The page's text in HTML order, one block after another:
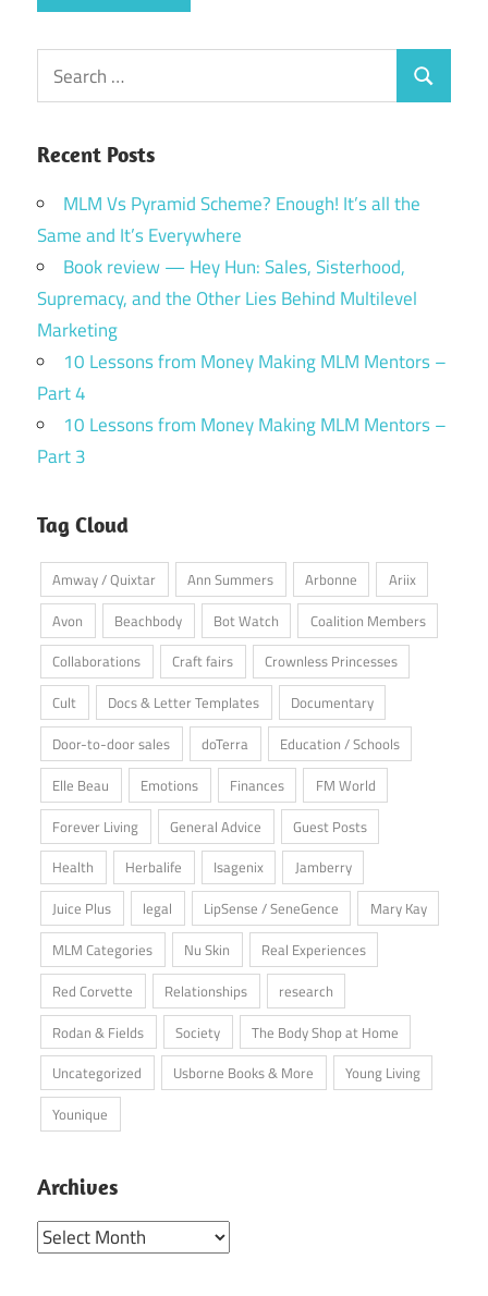
Search
for:
Search
Recent Posts
MLM Vs Pyramid Scheme? Enough! It’s all the
Same and It’s Everywhere
Book review — Hey Hun: Sales, Sisterhood,
Supremacy, and the Other Lies Behind Multilevel
Marketing
10 Lessons from Money Making MLM Mentors –
Part 4
10 Lessons from Money Making MLM Mentors –
Part 3
Tag Cloud
Amway / Quixtar Ann Summers Arbonne
Ariix
Avon
Beachbody Bot Watch
Coalition Members
Collaborations
Craft fairs
Crownless Princesses
Cult
Docs & Letter Templates
Documentary
Door-to-door sales
doTerra
Education / Schools
Elle Beau
Emotions Finances
FM World
Forever Living
General Advice
Guest Posts
Health
Herbalife Isagenix
Jamberry
Juice Plus
legal LipSense / SeneGence
Mary Kay
MLM Categories
Nu Skin
Real Experiences
Red Corvette
Relationships
research
Rodan & Fields
Society
The Body Shop at Home
Uncategorized
Usborne Books & More
Young Living
Younique
Archives
Archives